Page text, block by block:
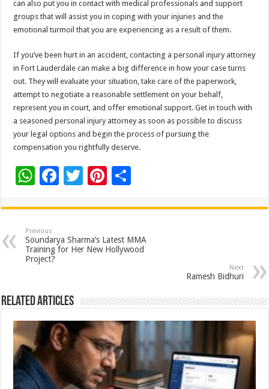
can also put you in contact with medical professionals and support
groups that will assist you in coping with your injuries and the
emotional turmoil that you are experiencing as a result of them.
If you’ve been hurt in an accident, contacting a personal injury attorney
in Fort Lauderdale can make a big difference in how your case turns
out. They will evaluate your situation, take care of the paperwork,
attempt to negotiate a reasonable settlement on your behalf,
represent you in court, and offer emotional support. Get in touch with
a seasoned personal injury attorney as soon as possible to discuss
your legal options and begin the process of pursuing the
compensation you rightfully deserve.
W
at
sA
p
p
F
e
b
o
k
T
tt
er
Pi
er
es
t
ar
e
Previous
Soundarya Sharma’s Latest MMA
Training for Her New Hollywood
Project?
Next
Ramesh Bidhuri
Related Articles